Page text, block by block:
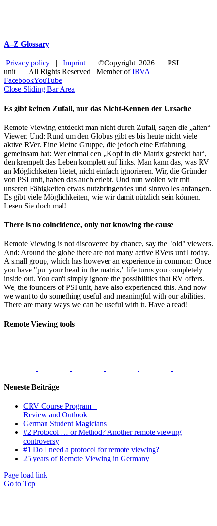
A–Z Glossary
Privacy policy | Imprint | ©Copyright 2026 | PSI
unit | All Rights Reserved Member ofIRVA
FacebookYouTube
Close Sliding Bar Area
Es gibt keinen Zufall, nur das Nicht-Kennen der Ursache
Remote Viewing entdeckt man nicht durch Zufall, sagen die „alten“
Viewer. Und: Rund um den Globus gibt es bis heute nicht viele
aktive RVer. Eine kleine Gruppe, die jedoch eine Erfahrung
gemeinsam hat: Wer einmal den „Kopf in die Matrix gesteckt hat“,
den krempelt das Leben komplett auf links. Man kann das, was RV
an Möglichkeiten bietet, nicht einfach ignorieren. Wir, die Gründer
von PSI unit, haben das auch erlebt. Und nun wollen wir mit
unseren Fähigkeiten etwas nutzbringendes und sinnvolles anfangen.
Es gibt viele Möglichkeiten, wie wir damit nützlich sein können.
Lesen Sie doch mal!
There is no coincidence, only not knowing the cause
Remote Viewing is not discovered by chance, say the "old" viewers.
And: Around the globe there are not many active RVers until today.
A small group, which has however an experience in common: Once
you have "put your head in the matrix," life turns you completely
inside out. You can't simply ignore the possibilities that RV offers.
We, the founders of PSI unit, have also experienced this. And now
we want to do something useful and meaningful with our abilities.
There are many ways we can be useful with it. Have a read!
Remote Viewing tools
Neueste Beiträge
CRV Course Program –
Review and Outlook
German Student Magicians
#2 Protocol … or Method? Another remote viewing
controversy
#1 Do I need a protocol for remote viewing?
25 years of Remote Viewing in Germany
Page load link
Go to Top